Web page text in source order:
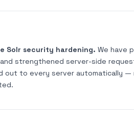
Solr security hardening. We have
strengthened server-side
out to every server automatically